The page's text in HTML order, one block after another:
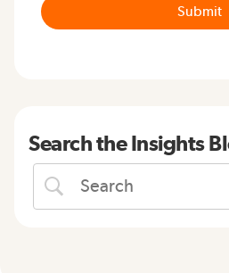
Search the Insights